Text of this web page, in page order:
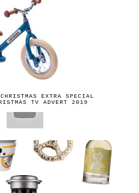
EXTRA SPECIAL
TV ADVERT 2019